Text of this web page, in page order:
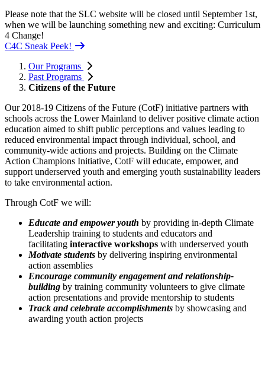
Please note that the SLC website will be closed until September 1st,
when we will be launching something new and exciting: Curriculum
4 Change!
C4C Sneak Peek!
Our Programs
Past Programs
Citizens of the Future
Our 2018-19 Citizens of the Future (CotF) initiative partners with
schools across the Lower Mainland to deliver positive climate action
education aimed to shift public perceptions and values leading to
reduced environmental impact through individual, school, and
community-wide actions and projects. Building on the Climate
Action Champions Initiative, CotF will educate, empower, and
support underserved youth and emerging youth sustainability leaders
to take environmental action.
Through CotF we will:
Educate and empower youth by providing in-depth Climate
Leadership training to students and educators and
facilitating interactive workshops with underserved youth
Motivate students by delivering inspiring environmental
action assemblies
Encourage community engagement and relationship-
building by training community volunteers to give climate
action presentations and provide mentorship to students
Track and celebrate accomplishments by showcasing and
awarding youth action projects